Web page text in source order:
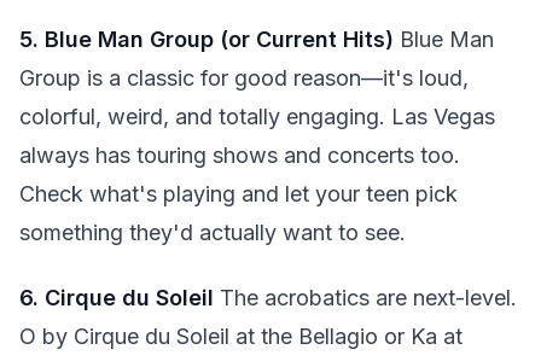
5. Blue Man Group (or Current Hits) Blue Man
Group is a classic for good reason—it's loud,
colorful, weird, and totally engaging. Las Vegas
always has touring shows and concerts too.
Check what's playing and let your teen pick
something they'd actually want to see.
6. Cirque du Soleil The acrobatics are next-level.
O by Cirque du Soleil at the Bellagio or Ka at